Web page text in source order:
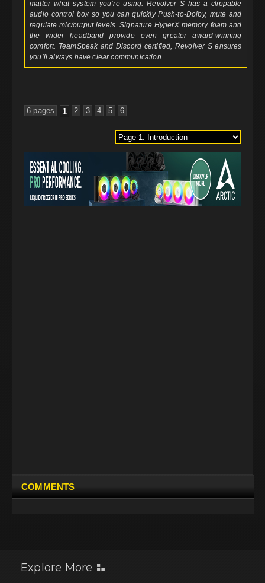
matter what system you’re using. Revolver S has a clippable
audio control box so you can quickly Push-to-Dolby, mute and
regulate mic/output levels. Signature HyperX memory foam and
the wider headband provide even greater award-winning
comfort. TeamSpeak and Discord certified, Revolver S ensures
you’ll always have clear communication.
6 pages 1 2 3 4 5 6
COMMENTS
Explore More